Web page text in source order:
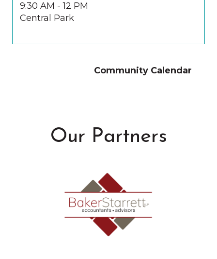
9:30 AM - 12 PM
Central Park
Community Calendar
Our Partners